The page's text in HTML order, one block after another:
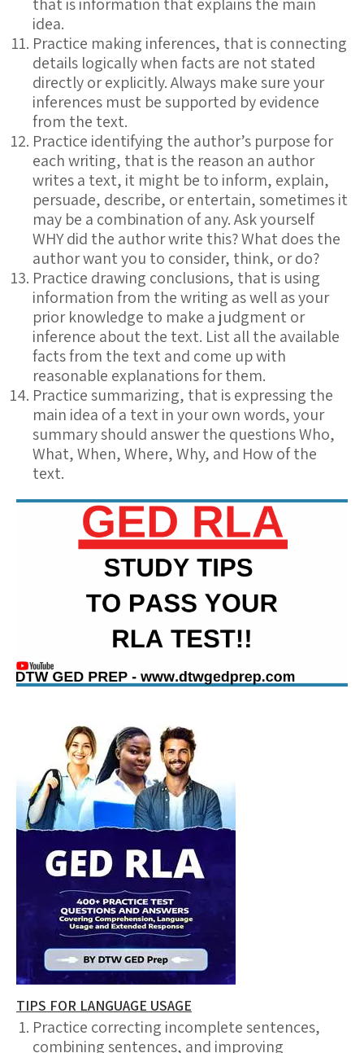
idea.
Practice making inferences, that is connecting
details logically when facts are not stated
directly or explicitly. Always make sure your
inferences must be supported by evidence
from the text.
Practice identifying the author’s purpose for
each writing, that is the reason an author
writes a text, it might be to inform, explain,
persuade, describe, or entertain, sometimes it
may be a combination of any. Ask yourself
WHY did the author write this? What does the
author want you to consider, think, or do?
Practice drawing conclusions, that is using
information from the writing as well as your
prior knowledge to make a judgment or
inference about the text. List all the available
facts from the text and come up with
reasonable explanations for them.
Practice summarizing, that is expressing the
main idea of a text in your own words, your
summary should answer the questions Who,
What, When, Where, Why, and How of the
text.
TIPS FOR LANGUAGE USAGE
Practice correcting incomplete sentences,
combining sentences, and improving